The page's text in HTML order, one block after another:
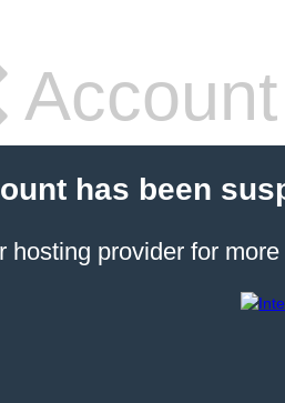
has been
hosting provider for